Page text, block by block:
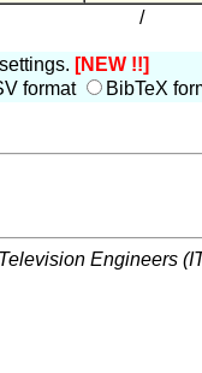
/
[NEW !!]
format BibTeX
Engineers